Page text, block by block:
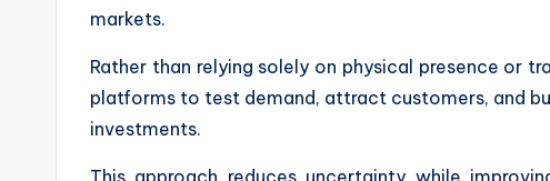
markets.
Rather than relying solely on physical presence or
platforms to test demand, attract customers, and
investments.
This approach reduces uncertainty while